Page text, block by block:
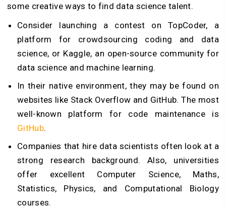
some creative ways to find data science talent.
Consider launching a contest on TopCoder, a
platform for crowdsourcing coding and data
science, or Kaggle, an open-source community for
data science and machine learning.
In their native environment, they may be found on
websites like Stack Overflow and GitHub. The most
well-known platform for code maintenance is
GitHub.
Companies that hire data scientists often look at a
strong research background. Also, universities
offer excellent Computer Science, Maths,
Statistics, Physics, and Computational Biology
courses.